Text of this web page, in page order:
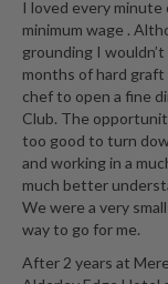
r
s
E
m
b
o
s
s
e
d
I loved every minute
minimum wage .
grounding I
months of hard
chef to open a fine
Club. The
too good to turn
and working in a
much better
We were a very
way to go for me.
After 2 years at